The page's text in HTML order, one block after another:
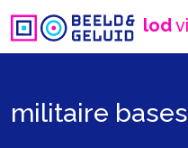
lod
militaire bases